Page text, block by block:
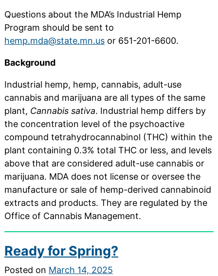
Questions about the MDA’s Industrial Hemp
Program should be sent to
hemp.mda@state.mn.usor 651-201-6600.
Background
Industrial hemp, hemp, cannabis, adult-use
cannabis and marijuana are all types of the same
plant, Cannabis sativa. Industrial hemp differs by
the concentration level of the psychoactive
compound tetrahydrocannabinol (THC) within the
plant containing 0.3% total THC or less, and levels
above that are considered adult-use cannabis or
marijuana. MDA does not license or oversee the
manufacture or sale of hemp-derived cannabinoid
extracts and products. They are regulated by the
Office of Cannabis Management.
Ready for Spring?
Posted on March 14, 2025